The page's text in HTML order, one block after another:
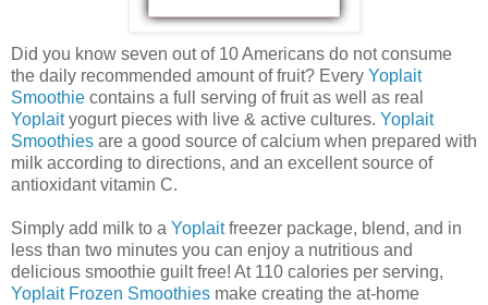
Did you know seven out of 10 Americans do not consume
the daily recommended amount of fruit? Every Yoplait
Smoothie contains a full serving of fruit as well as real
Yoplaityogurt pieces with live & active cultures. Yoplait
Smoothies are a good source of calcium when prepared with
milk according to directions, and an excellent source of
antioxidant vitamin C.
Simply add milk to a Yoplaitfreezer package, blend, and in
less than two minutes you can enjoy a nutritious and
delicious smoothie guilt free! At 110 calories per serving,
Yoplait Frozen Smoothies make creating the at-home